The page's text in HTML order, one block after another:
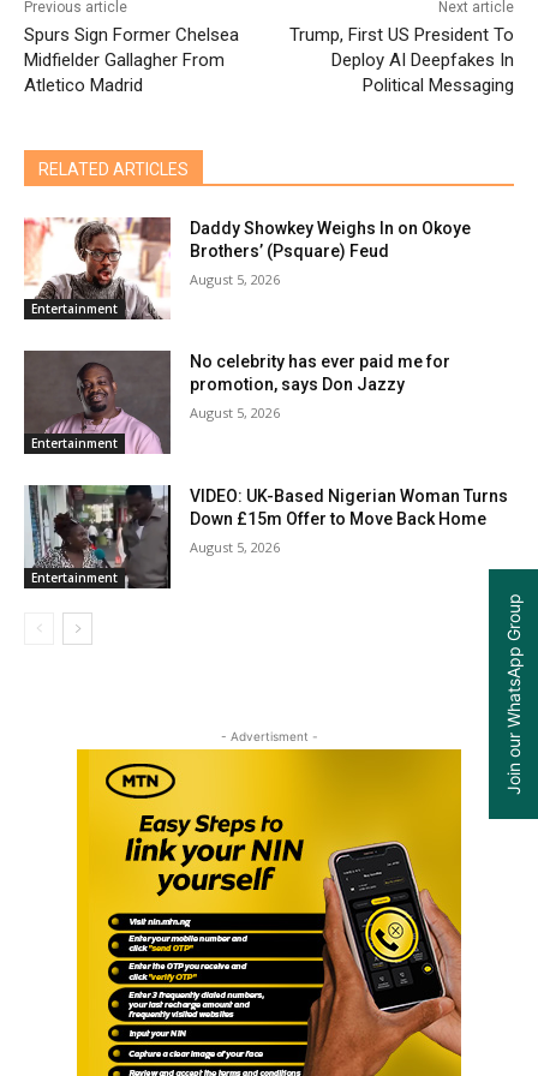
Previous article
Spurs Sign Former Chelsea
Midfielder Gallagher From
Atletico Madrid
Next article
Trump, First US President To
Deploy AI Deepfakes In
Political Messaging
RELATED ARTICLES
Entertainment
Daddy Showkey Weighs In on Okoye
Brothers’ (Psquare) Feud
August 5, 2026
Entertainment
No celebrity has ever paid me for
promotion, says Don Jazzy
August 5, 2026
Entertainment
VIDEO: UK-Based Nigerian Woman Turns
Down £15m Offer to Move Back Home
August 5, 2026
- Advertisment - Join our WhatsApp Group